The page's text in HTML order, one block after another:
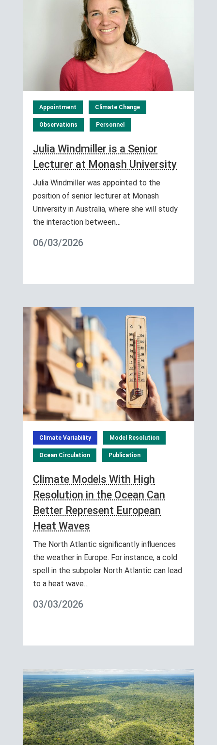
Appointment Climate Change
Observations Personnel
Julia Windmiller is a Senior
Lecturer at Monash University
Julia Windmiller was appointed to the
position of senior lecturer at Monash
University in Australia, where she will study
the interaction between…
06/03/2026
Climate Variability Model Resolution
Ocean Circulation Publication
Climate Models With High
Resolution in the Ocean Can
Better Represent European
Heat Waves
The North Atlantic significantly influences
the weather in Europe. For instance, a cold
spell in the subpolar North Atlantic can lead
to a heat wave…
03/03/2026